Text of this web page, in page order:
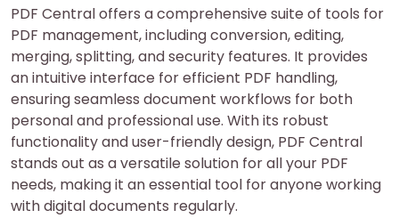
PDF Central offers a comprehensive suite of tools for
PDF management, including conversion, editing,
merging, splitting, and security features. It provides
an intuitive interface for efficient PDF handling,
ensuring seamless document workflows for both
personal and professional use. With its robust
functionality and user-friendly design, PDF Central
stands out as a versatile solution for all your PDF
needs, making it an essential tool for anyone working
with digital documents regularly.